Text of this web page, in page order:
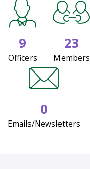
9
Officers
23
Members
0
Emails/Newsletters